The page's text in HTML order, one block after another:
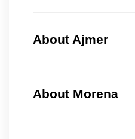
About Ajmer
About Morena